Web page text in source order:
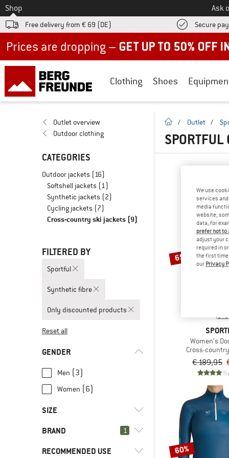
To
Shop Ask
Free delivery from € 69 (DE) Secure
Clothing Shoes
Outlet overview
Outdoor clothing
CATEGORIES
Outdoor jackets (16)
Softshell jackets (1)
Synthetic jackets (2)
Cycling jackets (7)
Cross-country ski jackets (9)
FILTERED BY
Sportful
Synthetic fibre
Only discounted products
Reset all
GENDER
Men (3)
Women (6)
SIZE
XS XL
XXL
BRAND 1
RECOMMENDED USE
homepage
/ Outlet /
SPORTFUL
65%
Women's
Cross-
€ 189,95
60%
We use
services
media
website;
data, for
prefer not
adjust your
required in
the first time
our Privacy